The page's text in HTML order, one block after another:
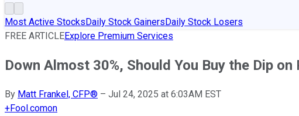
Most Active StocksDaily Stock GainersDaily Stock Losers
FREE ARTICLEExplore Premium Services
Down Almost 30%, Should You Buy the Dip
By Matt Frankel, CFP® – Jul 24, 2025 at 6:03AM EST
+Fool.comon